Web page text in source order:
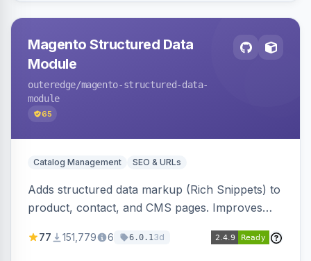
Magento Structured Data
Module
outeredge/magento-structured-data-
module
65
Catalog Management SEO & URLs
Adds structured data markup (Rich Snippets) to
product, contact, and CMS pages. Improves
engines.
77 151,779 6 6.0.13d